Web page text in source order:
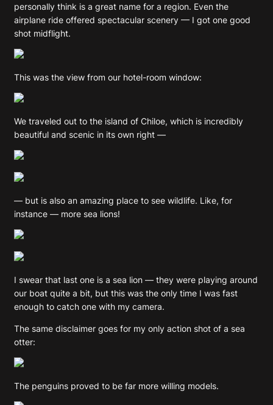
personally think is a great name for a region. Even the
airplane ride offered spectacular scenery — I got one good
shot midflight.
This was the view from our hotel-room window:
We traveled out to the island of Chiloe, which is incredibly
beautiful and scenic in its own right —
— but is also an amazing place to see wildlife. Like, for
instance — more sea lions!
I swear that last one is a sea lion — they were playing around
our boat quite a bit, but this was the only time I was fast
enough to catch one with my camera.
The same disclaimer goes for my only action shot of a sea
otter:
The penguins proved to be far more willing models.